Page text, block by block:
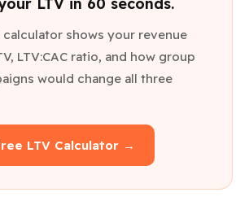
calculator shows your revenue
LTV:CAC ratio, and how group
would change all three
LTV Calculator →